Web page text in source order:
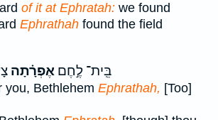
of it at Ephratah: we found
Ephrathah found the field
בֵּֽית־ לֶ֣חֶם אֶפְרָ֗תָה
you, Bethlehem Ephrathah, [Too]